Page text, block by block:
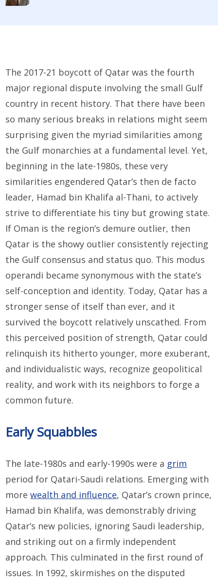
The 2017-21 boycott of Qatar was the fourth
major regional dispute involving the small Gulf
country in recent history. That there have been
so many serious breaks in relations might seem
surprising given the myriad similarities among
the Gulf monarchies at a fundamental level. Yet,
beginning in the late-1980s, these very
similarities engendered Qatar’s then de facto
leader, Hamad bin Khalifa al-Thani, to actively
strive to differentiate his tiny but growing state.
If Oman is the region’s demure outlier, then
Qatar is the showy outlier consistently rejecting
the Gulf consensus and status quo. This modus
operandi became synonymous with the state’s
self-conception and identity. Today, Qatar has a
stronger sense of itself than ever, and it
survived the boycott relatively unscathed. From
this perceived position of strength, Qatar could
relinquish its hitherto younger, more exuberant,
and individualistic ways, recognize geopolitical
reality, and work with its neighbors to forge a
common future.
Early Squabbles
The late-1980s and early-1990s were a grim
period for Qatari-Saudi relations. Emerging with
morewealth and influence, Qatar’s crown prince,
Hamad bin Khalifa, was demonstrably driving
Qatar’s new policies, ignoring Saudi leadership,
and striking out on a firmly independent
approach. This culminated in the first round of
issues. In 1992, skirmishes on the disputed